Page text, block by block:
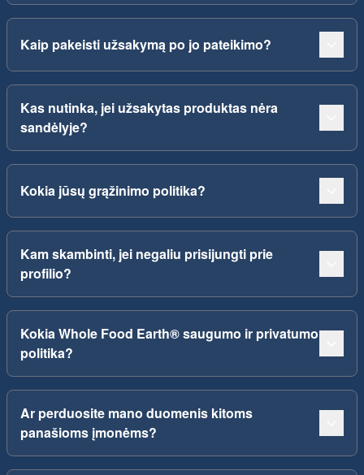
Kaip pakeisti užsakymą po jo pateikimo?
Kas nutinka, jei užsakytas produktas nėra
sandėlyje?
Kokia jūsų grąžinimo politika?
Kam skambinti, jei negaliu prisijungti prie
profilio?
Kokia Whole Food Earth® saugumo ir privatumo
politika?
Ar perduosite mano duomenis kitoms
panašioms įmonėms?